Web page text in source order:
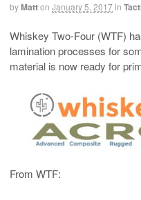
byMatton January 5, 2017in
Whiskey Two-Four (WTF)
lamination processes for
material is now ready for
From WTF: